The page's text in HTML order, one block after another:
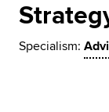
Specialism: